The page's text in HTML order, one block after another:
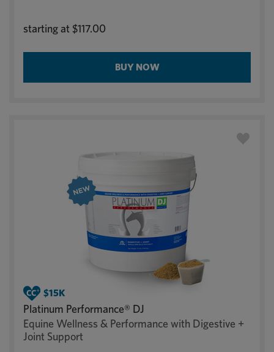
starting at $117.00
BUY NOW
Platinum Performance® DJ
Equine Wellness & Performance with Digestive +
Joint Support